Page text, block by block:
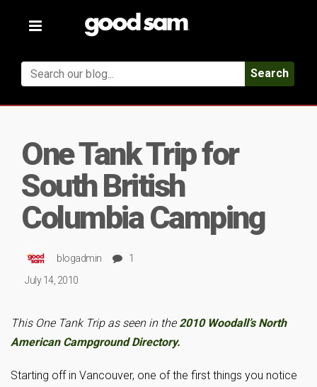
Toggle
Search
One Tank Trip for
South British
Columbia Camping
blogadmin
1
July 14, 2010
This One Tank Trip as seen in the2010 Woodall’s North
American Campground Directory.
Starting off in Vancouver, one of the first things you notice